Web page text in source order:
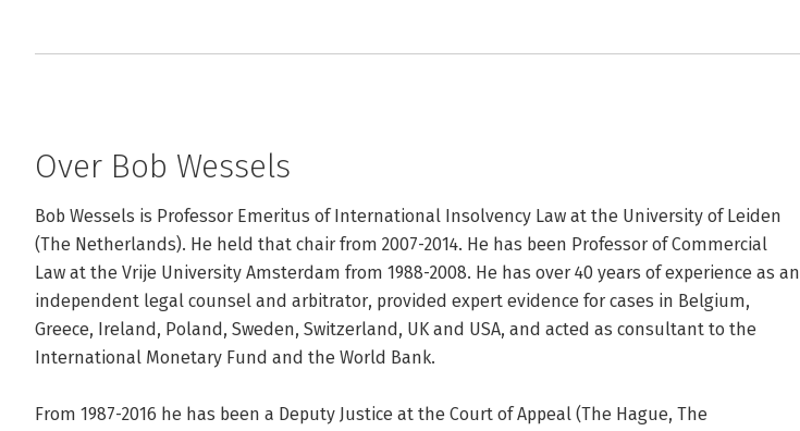
Over Bob Wessels
Bob Wessels is Professor Emeritus of International Insolvency Law at the University of Leiden
(The Netherlands). He held that chair from 2007-2014. He has been Professor of Commercial
Law at the Vrije University Amsterdam from 1988-2008. He has over 40 years of experience as an
independent legal counsel and arbitrator, provided expert evidence for cases in Belgium,
Greece, Ireland, Poland, Sweden, Switzerland, UK and USA, and acted as consultant to the
International Monetary Fund and the World Bank.
From 1987-2016 he has been a Deputy Justice at the Court of Appeal (The Hague, The